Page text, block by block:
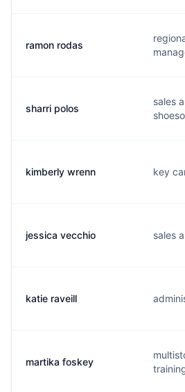
ramon rodas
sharri polos
sales
kimberly wrenn key
jessica vecchio sales
katie raveill
martika foskey